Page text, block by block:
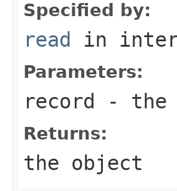
Specified by:
read in
Parameters:
record - the
Returns:
the object